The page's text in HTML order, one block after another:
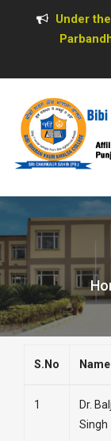
Under
S.No Name
1
Dr.
Singh